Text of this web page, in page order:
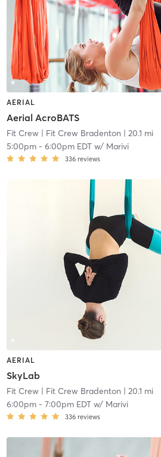
AERIAL
Aerial AcroBATS
Fit Crew| Fit Crew Bradenton | 20.1 mi
5:00pm- 6:00pm EDTw/ Marivi
336 reviews
AERIAL
SkyLab
Fit Crew| Fit Crew Bradenton | 20.1 mi
6:00pm- 7:00pm EDTw/ Marivi
336 reviews